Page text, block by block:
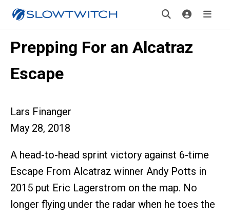
Prepping For an Alcatraz
Escape
Lars Finanger
May 28, 2018
A head-to-head sprint victory against 6-time
Escape From Alcatraz winner Andy Potts in
2015 put Eric Lagerstrom on the map. No
longer flying under the radar when he toes the